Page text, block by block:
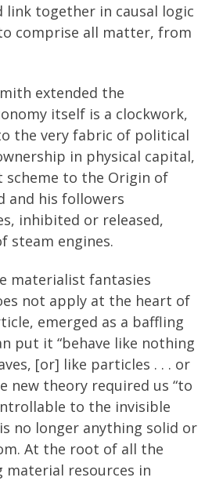
together in causal logic
comprise all matter, from
extended the
itself is a clockwork,
the very fabric of political
in physical capital,
to the Origin of
and his followers
inhibited or released,
steam engines.
materialist fantasies
not apply at the heart of
emerged as a baffling
put it “behave like nothing
[or] like particles . . . or
new theory required us “to
to the invisible
no longer anything solid or
At the root of all the
material resources in